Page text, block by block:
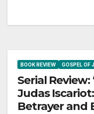
BOOK REVIEW GOSPEL OF
Serial
Judas
Betrayer and